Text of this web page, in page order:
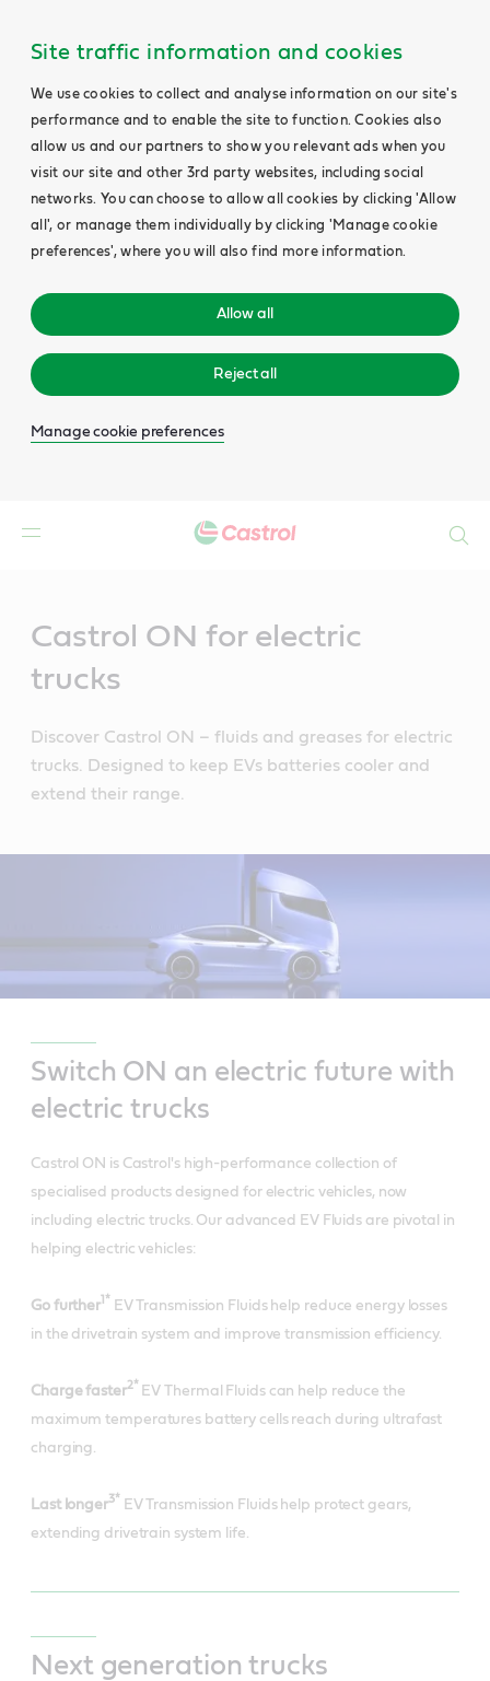
Site traffic information and cookies
We use cookies to collect and analyse information on our site's
performance and to enable the site to function. Cookies also
allow us and our partners to show you relevant ads when you
visit our site and other 3rd party websites, including social
networks. You can choose to allow all cookies by clicking 'Allow
all', or manage them individually by clicking 'Manage cookie
preferences', where you will also find more information.
Allow all
Reject all
Manage cookie preferences
Castrol ON for electric
trucks
Discover Castrol ON – fluids and greases for electric
trucks. Designed to keep EVs batteries cooler and
extend their range.
Switch ON an electric future with
electric trucks
Castrol ON is Castrol's high-performance collection of
specialised products designed for electric vehicles, now
including electric trucks. Our advanced EV Fluids are pivotal in
helping electric vehicles:
Go further 1*
EV Transmission Fluids help reduce energy losses
in the drivetrain system and improve transmission efficiency.
Charge faster2* EV Thermal Fluids can help reduce the
maximum temperatures battery cells reach during ultrafast
charging.
Last longer3*
EV Transmission Fluids help protect gears,
extending drivetrain system life.
Next generation trucks